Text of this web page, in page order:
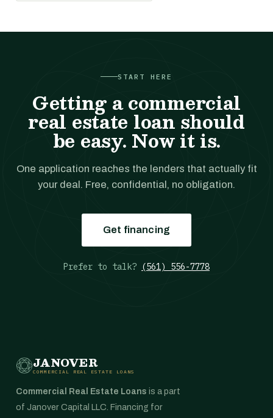
START HERE
Getting a commercial
real estate loan should
be easy. Now it is.
One application reaches the lenders that actually fit
your deal. Free, confidential, no obligation.
Get financing
Prefer to talk? (561) 556-7778
JANOVER
COMMERCIAL REAL ESTATE LOANS
Commercial Real Estate Loans is a part
of Janover Capital LLC. Financing for